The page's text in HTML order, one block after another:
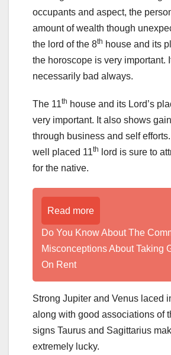
occupants and aspect, the
amount of wealth though
the lord of the 8th house and its
the horoscope is very important.
necessarily bad always.
The 11th house and its Lord’s
very important. It also shows
through business and self
well placed 11th
lord is sure to
for the native.
Read more
Do You Know About The
Misconceptions About Taking
On Rent
Strong Jupiter and Venus laced
along with good associations of
signs Taurus and Sagittarius
extremely lucky.